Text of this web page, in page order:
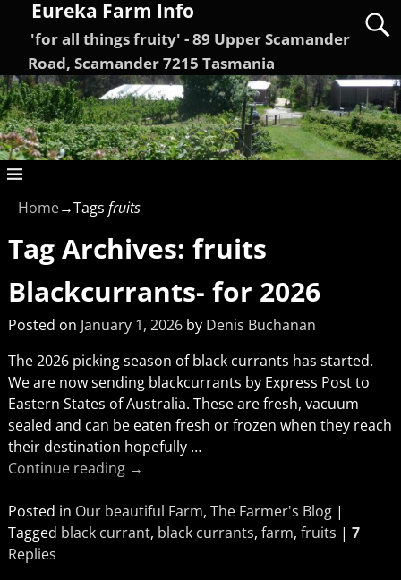
Eureka Farm Info
'for all things fruity' - 89 Upper Scamander
Road, Scamander 7215 Tasmania
Home→Tags fruits
Tag Archives: fruits
Blackcurrants- for 2026
Posted on January 1, 2026 by Denis Buchanan
The 2026 picking season of black currants has started.
We are now sending blackcurrants by Express Post to
Eastern States of Australia. These are fresh, vacuum
sealed and can be eaten fresh or frozen when they reach
their destination hopefully …
Continue reading →
Posted in Our beautiful Farm, The Farmer's Blog|
Tagged black currant, black currants, farm, fruits | 7
Replies